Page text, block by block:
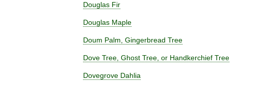
Douglas Fir
Douglas Maple
Doum Palm, Gingerbread Tree
Dove Tree, Ghost Tree, or Handkerchief Tree
Dovegrove Dahlia